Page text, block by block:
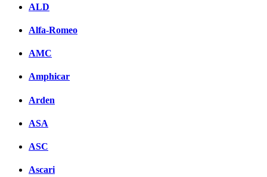
ALD
Alfa-Romeo
AMC
Amphicar
Arden
ASA
ASC
Ascari